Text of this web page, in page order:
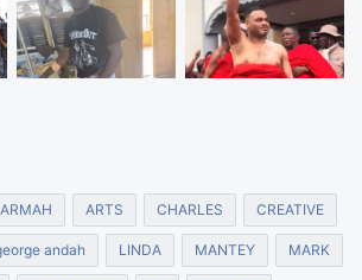
ARMAH ARTS CHARLES CREATIVE
andah LINDA MANTEY MARK